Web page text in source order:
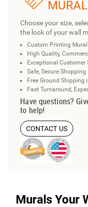
MURAL
Choose your size,
the look of your wall
Custom Printing
High Quality,
Exceptional Customer
Safe, Secure Shopping
Free Ground Shipping
Fast Turnaround,
Have questions?
to help!
CONTACT US
Murals Your